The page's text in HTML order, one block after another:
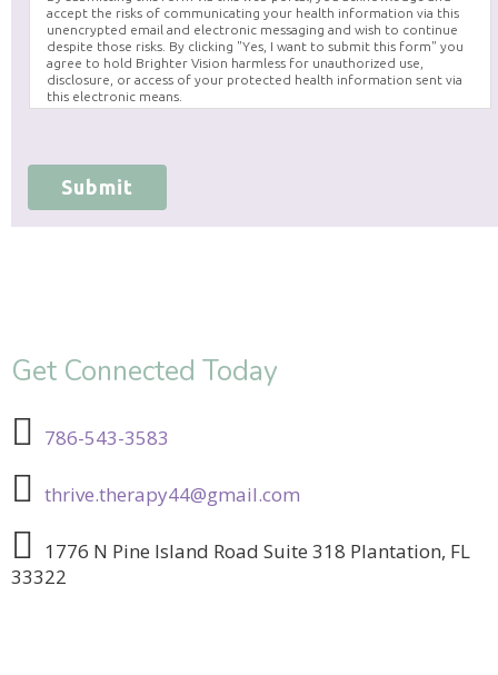
accept the risks of communicating your health information via this
unencrypted email and electronic messaging and wish to continue
despite those risks. By clicking "Yes, I want to submit this form" you
agree to hold Brighter Vision harmless for unauthorized use,
disclosure, or access of your protected health information sent via
this electronic means.
Submit
Get Connected Today
786-543-3583
thrive.therapy44@gmail.com
1776 N Pine Island Road Suite 318 Plantation, FL
33322